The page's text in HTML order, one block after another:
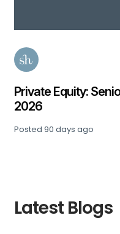
Private Equity:
2026
Posted90 days ago
Latest Blogs